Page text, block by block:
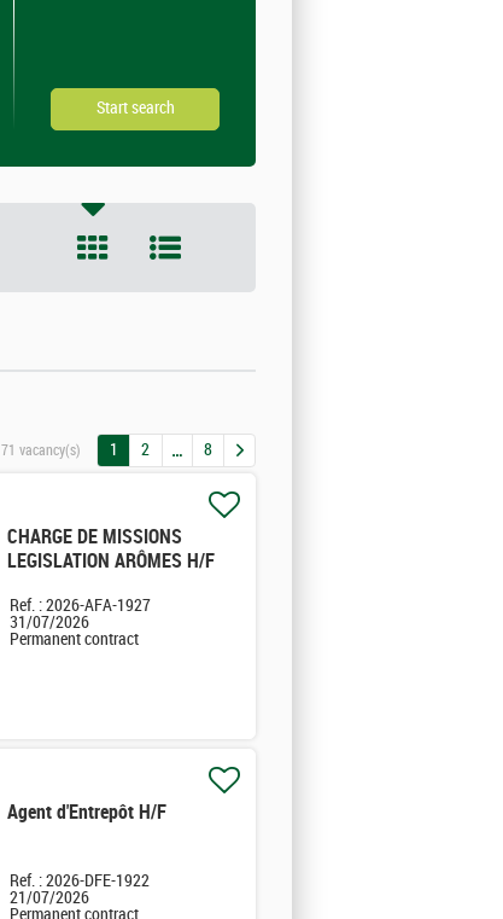
71 vacancy(s) 1 2 8
CHARGE DE MISSIONS
LEGISLATION ARÔMES H/F
Ref. : 2026-AFA-1927
31/07/2026
Permanent contract
Agent d'Entrepôt H/F
Ref. : 2026-DFE-1922
21/07/2026
Permanent contract